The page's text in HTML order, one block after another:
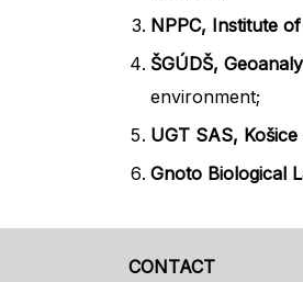
NPPC, Institute
ŠGÚDŠ,
environment;
UGT SAS, Košice
Gnoto Biological
CONTACT